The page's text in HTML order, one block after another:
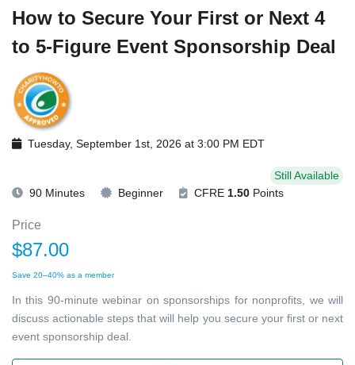
How to Secure Your First or Next 4
to 5-Figure Event Sponsorship Deal
Tuesday, September 1st, 2026 at 3:00 PM EDT
Still Available
90 Minutes
Beginner CFRE 1.50 Points
Price
$87.00
Save 20–40% as a member
In this 90-minute webinar on sponsorships for nonprofits, we will
discuss actionable steps that will help you secure your first or next
event sponsorship deal.